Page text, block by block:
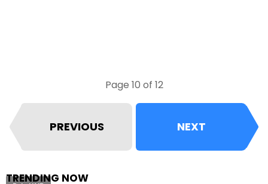
Page 10 of 12
PREVIOUS NEXT
TRENDING NOW